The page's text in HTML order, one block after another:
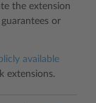
the extension
or
available
extensions.